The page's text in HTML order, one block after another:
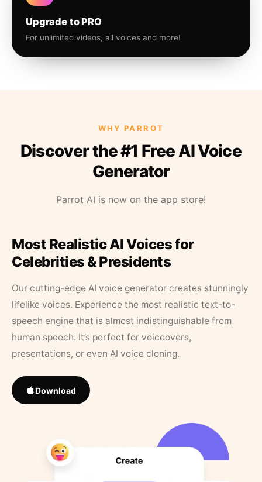
Upgrade to PRO
For unlimited videos, all voices and more!
WHY PARROT
Discover the #1 Free AI Voice
Generator
Parrot AI is now on the app store!
Most Realistic AI Voices for
Celebrities & Presidents
Our cutting-edge AI voice generator creates stunningly
lifelike voices. Experience the most realistic text-to-
speech engine that is almost indistinguishable from
human speech. It’s perfect for voiceovers,
presentations, or even AI voice cloning.
Download